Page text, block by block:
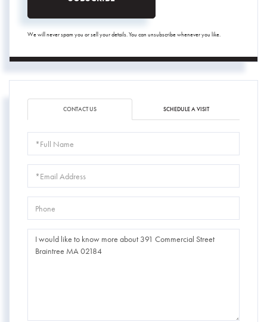
We will never spam you or sell your details. You can unsubscribe whenever you like.
CONTACT US SCHEDULE A VISIT
Name
Questions